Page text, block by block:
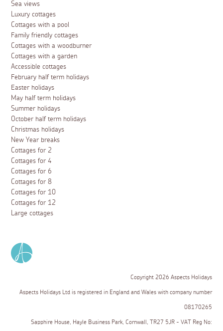
Sea views
Luxury cottages
Cottages with a pool
Family friendly cottages
Cottages with a woodburner
Cottages with a garden
Accessible cottages
February half term holidays
Easter holidays
May half term holidays
Summer holidays
October half term holidays
Christmas holidays
New Year breaks
Cottages for 2
Cottages for 4
Cottages for 6
Cottages for 8
Cottages for 10
Cottages for 12
Large cottages
Copyright 2026 Aspects Holidays
Aspects Holidays Ltd is registered in England and Wales with company number
08170265
Sapphire House, Hayle Business Park, Cornwall, TR27 5JR - VAT Reg No: